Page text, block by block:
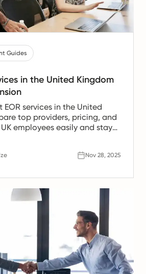
Guides
in the United Kingdom
EOR services in the United
top providers, pricing, and
employees easily and stay
Nov 28, 2025